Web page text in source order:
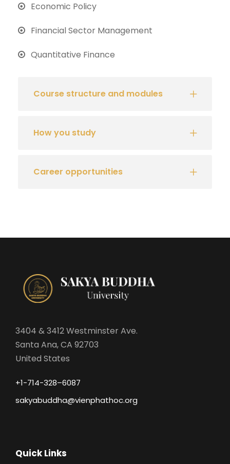
Economic Policy
Financial Sector Management
Quantitative Finance
Course structure and modules
How you study
Career opportunities
3404 & 3412 Westminster Ave.
Santa Ana, CA 92703
United States
+1-714-328–6087
sakyabuddha@vienphathoc.org
Quick Links